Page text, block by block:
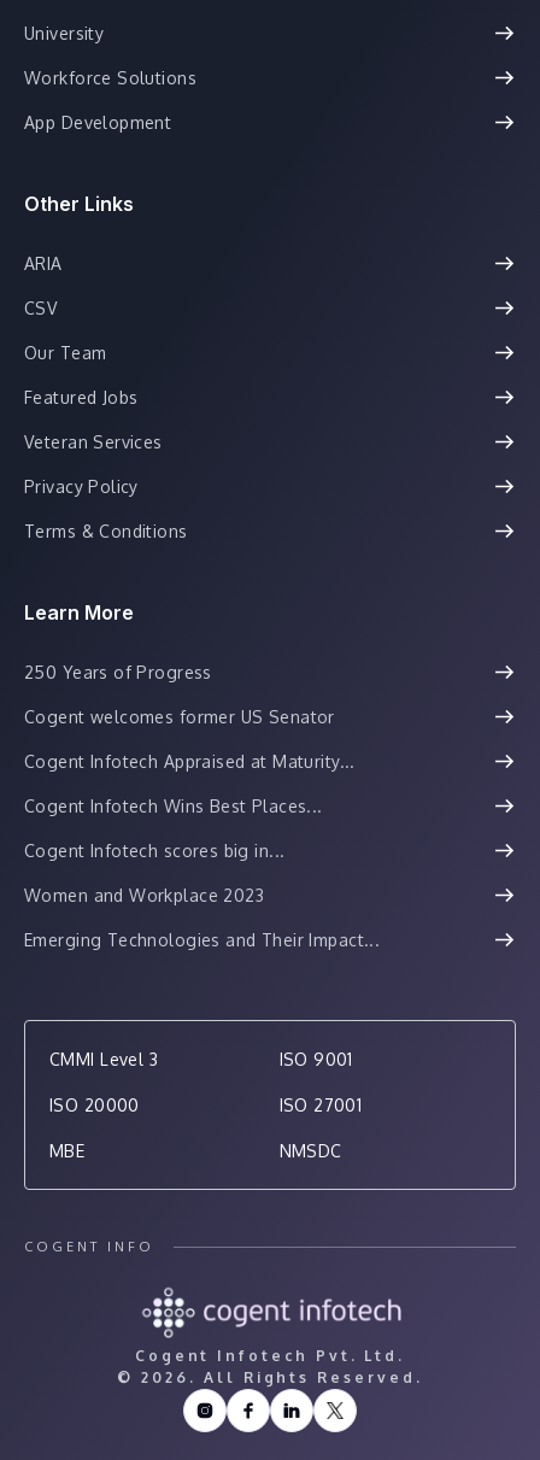
University
Workforce Solutions
App Development
Other Links
ARIA
CSV
Our Team
Featured Jobs
Veteran Services
Privacy Policy
Terms & Conditions
Learn More
250 Years of Progress
Cogent welcomes former US Senator
Cogent Infotech Appraised at Maturity...
Cogent Infotech Wins Best Places...
Cogent Infotech scores big in...
Women and Workplace 2023
Emerging Technologies and Their Impact...
CMMI Level 3 ISO 9001
ISO 20000 ISO 27001
MBE NMSDC
COGENT INFO
Cogent Infotech Pvt. Ltd.
© 2026. All Rights Reserved.